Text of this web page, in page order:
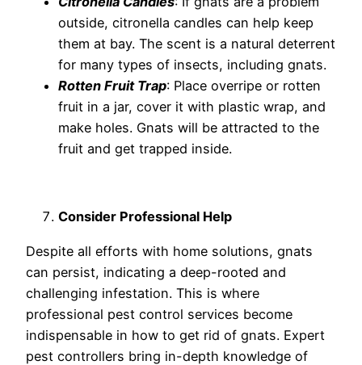
outside, citronella candles can help keep
them at bay. The scent is a natural deterrent
for many types of insects, including gnats.
Rotten Fruit Trap: Place overripe or rotten
fruit in a jar, cover it with plastic wrap, and
make holes. Gnats will be attracted to the
fruit and get trapped inside.
Consider Professional Help
Despite all efforts with home solutions, gnats
can persist, indicating a deep-rooted and
challenging infestation. This is where
professional pest control services become
indispensable in how to get rid of gnats. Expert
pest controllers bring in-depth knowledge of